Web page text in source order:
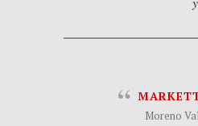
Moreno